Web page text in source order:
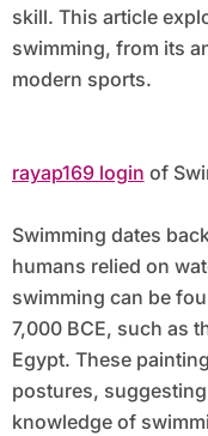
skill. This article
swimming, from its
modern sports.
rayap169 login of
Swimming dates
humans relied on
swimming can be
7,000 BCE, such as
Egypt. These
postures,
knowledge of